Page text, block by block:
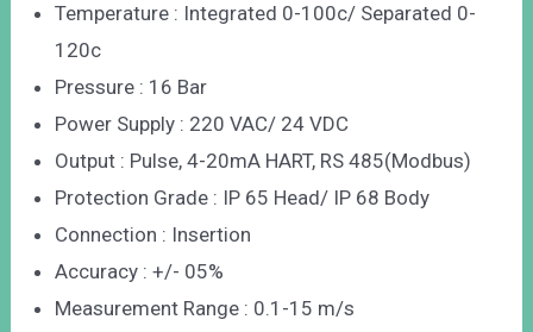
Temperature : Integrated 0-100c/ Separated 0-
120c
Pressure : 16 Bar
Power Supply : 220 VAC/ 24 VDC
Output : Pulse, 4-20mA HART, RS 485(Modbus)
Protection Grade : IP 65 Head/ IP 68 Body
Connection : Insertion
Accuracy : +/- 05%
Measurement Range : 0.1-15 m/s